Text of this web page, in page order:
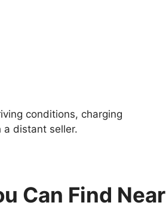
conditions, charging
distant seller.
Can Find Near